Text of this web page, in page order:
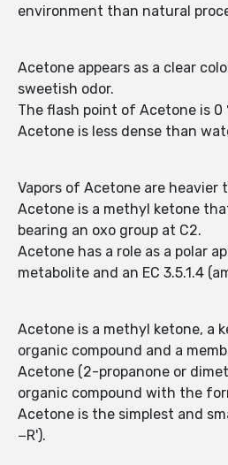
environment than natural
Acetone appears as a clear
sweetish odor.
The flash point of Acetone is 0
Acetone is less dense than
Vapors of Acetone are heavier
Acetone is a methyl ketone
bearing an oxo group at C2.
Acetone has a role as a polar
metabolite and an EC 3.5.1.4
Acetone is a methyl ketone, a
organic compound and a
Acetone (2-propanone or
organic compound with the
Acetone is the simplest and
−R').